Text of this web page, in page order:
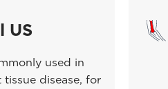
US
used in
disease, for